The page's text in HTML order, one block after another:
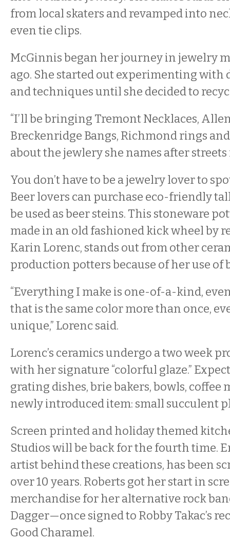
from local skaters and revamped into
even tie clips.
McGinnis began her journey in jewelry
ago. She started out experimenting
and techniques until she decided to
“I’ll be bringing Tremont Necklaces,
Breckenridge Bangs, Richmond rings and
about the jewlery she names after
You don’t have to be a jewelry lover to
Beer lovers can purchase eco-friendly
be used as beer steins. This stoneware
made in an old fashioned kick wheel by
Karin Lorenc, stands out from other
production potters because of her use of
“Everything I make is one-of-a-kind,
that is the same color more than once,
unique,” Lorenc said.
Lorenc’s ceramics undergo a two week
with her signature “colorful glaze.”
grating dishes, brie bakers, bowls, coffee
newly introduced item: small succulent
Screen printed and holiday themed
Studios will be back for the fourth time.
artist behind these creations, has been
over 10 years. Roberts got her start in
merchandise for her alternative rock
Dagger—once signed to Robby Takac’s
Good Charamel.